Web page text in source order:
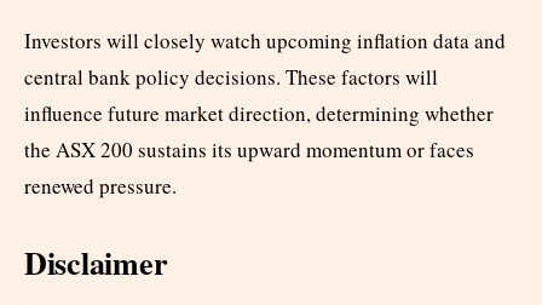
Investors will closely watch upcoming inflation data and
central bank policy decisions. These factors will
influence future market direction, determining whether
the ASX 200 sustains its upward momentum or faces
renewed pressure.
Disclaimer